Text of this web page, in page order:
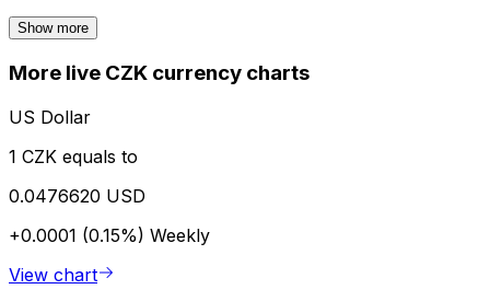
Show more
More live CZK currency charts
US Dollar
1 CZK equals to
0.0476620 USD
+0.0001 (0.15%) Weekly
View chart